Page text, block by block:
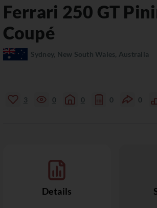
Ferrari 250 GT
Coupé
Sydney, New South Wales, Australia
3 0 0 0 0
Details